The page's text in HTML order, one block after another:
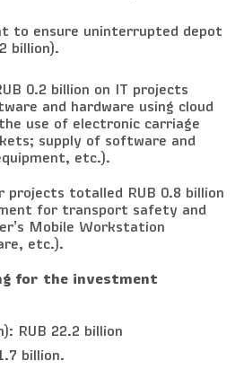
to ensure uninterrupted depot
billion).
0.2 billion on IT projects
and hardware using cloud
use of electronic carriage
supply of software and
etc.).
projects totalled RUB 0.8 billion
for transport safety and
Mobile Workstation
etc.).
for the investment
RUB 22.2 billion
billion.